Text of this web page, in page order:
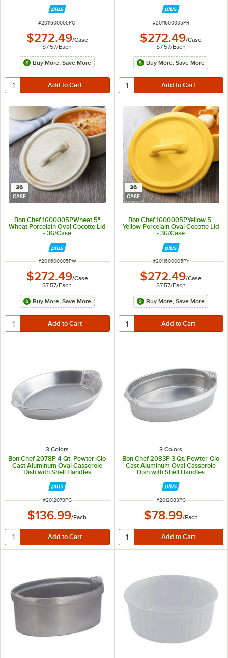
ITEM NUMBER
#2011600005PO
$272.49/Case
$7.57/Each
Buy More, Save More
ITEM NUMBER
#2011600005PR
$272.49/Case
$7.57/Each
Buy More, Save More
36
CASE
Bon Chef 1600005PWheat 5"
Wheat Porcelain Oval Cocotte Lid
- 36/Case
ITEM NUMBER
#2011600005PW
$272.49/Case
$7.57/Each
Buy More, Save More
36
CASE
Bon Chef 1600005PYellow 5"
Yellow Porcelain Oval Cocotte Lid
- 36/Case
ITEM NUMBER
#2011600005PY
$272.49/Case
$7.57/Each
Buy More, Save More
3 Colors
Bon Chef 2078P 4 Qt. Pewter-Glo
Cast Aluminum Oval Casserole
Dish with Shell Handles
ITEM NUMBER
#2012078PG
$136.99/Each
3 Colors
Bon Chef 2083P 3 Qt. Pewter-Glo
Cast Aluminum Oval Casserole
Dish with Shell Handles
ITEM NUMBER
#2012083PG
$78.99/Each